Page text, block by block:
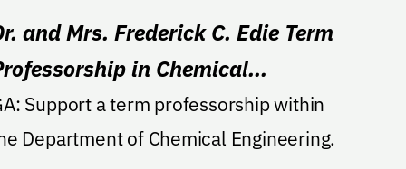
and Mrs. Frederick C. Edie Term
in Chemical
professorship within
Department of Chemical Engineering.